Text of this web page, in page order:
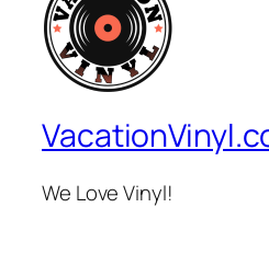
We Love Vinyl!